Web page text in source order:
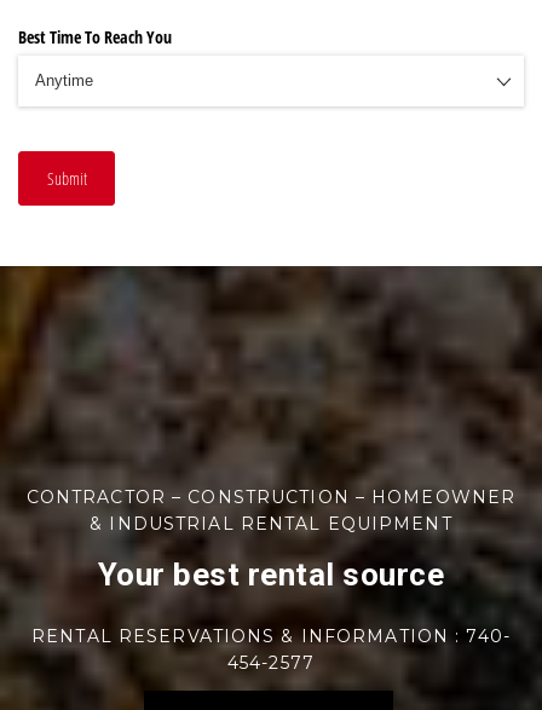
Best Time To Reach You
Submit
CONTRACTOR – CONSTRUCTION – HOMEOWNER
& INDUSTRIAL RENTAL EQUIPMENT
Your best rental source
RENTAL RESERVATIONS & INFORMATION : 740-
454-2577